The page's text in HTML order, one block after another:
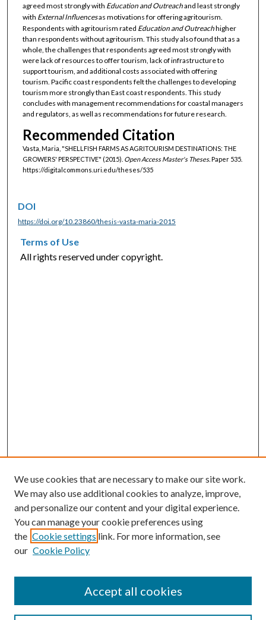
agreed most strongly with Education and Outreachand least strongly
with ExternalInfluencesas motivations for offering agritourism.
Respondents with agritourism rated Education and Outreachhigher
than respondents without agritourism. This study also found that as a
whole, the challenges that respondents agreed most strongly with
were lack of resources to offer tourism, lack of infrastructure to
support tourism, and additional costs associated with offering
tourism. Pacific coast respondents felt the challenges to developing
tourism more strongly than East coast respondents. This study
concludes with management recommendations for coastal managers
and regulators, as well as recommendations for future research.
Recommended Citation
Vasta, Maria, "SHELLFISH FARMS AS AGRITOURISM DESTINATIONS: THE
GROWERS' PERSPECTIVE" (2015). Open Access Master's Theses.Paper 535.
https://digitalcommons.uri.edu/theses/535
DOI
https://doi.org/10.23860/thesis-vasta-maria-2015
Terms of Use
All rights reserved under copyright.
SEARCH
We use cookies that are necessary to make our site work.
We may also use additional cookies to analyze, improve,
and personalize our content and your digital experience.
You can manage your cookie preferences using
the Cookie settings link. For more information, see
our Cookie Policy
Accept all cookies